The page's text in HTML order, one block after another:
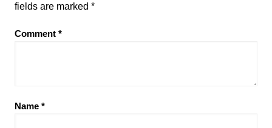
fields are marked *
Comment *
Name *